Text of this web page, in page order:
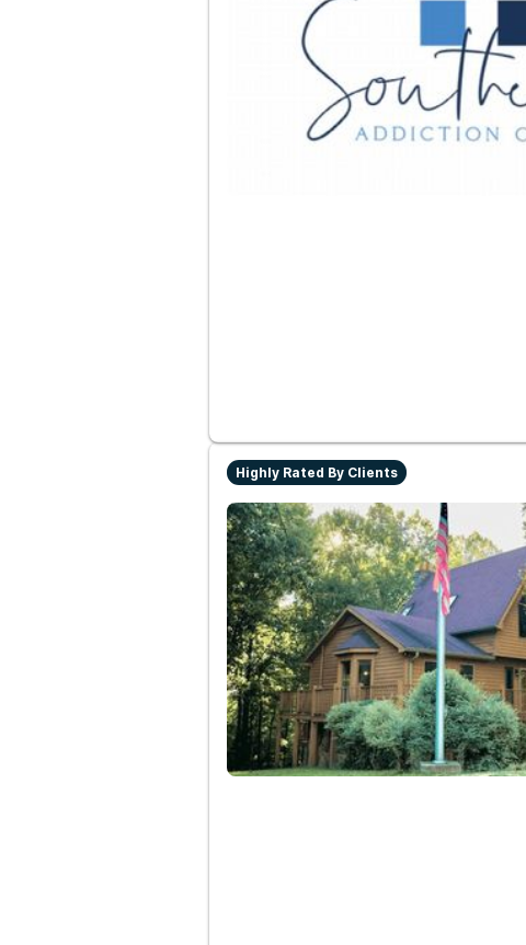
Highly Rated By Clients